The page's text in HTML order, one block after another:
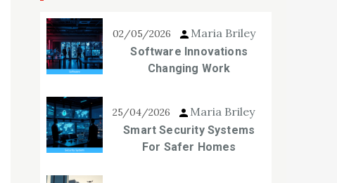
02/05/2026 Maria Briley
Software Innovations
Changing Work
25/04/2026 Maria Briley
Smart Security Systems
For Safer Homes